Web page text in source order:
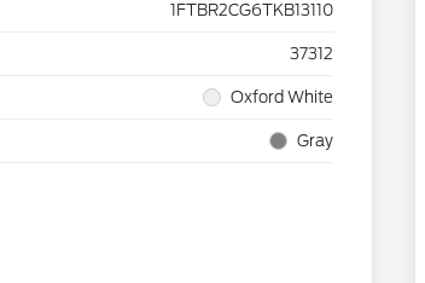
1FTBR2CG6TKB13110
37312
Oxford White
Gray